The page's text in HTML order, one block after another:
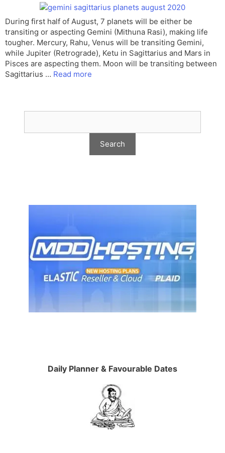
During first half of August, 7 planets will be either be
transiting or aspecting Gemini (Mithuna Rasi), making life
tougher. Mercury, Rahu, Venus will be transiting Gemini,
while Jupiter (Retrograde), Ketu in Sagittarius and Mars in
Pisces are aspecting them. Moon will be transiting between
Sagittarius … Read more
Daily Planner & Favourable Dates